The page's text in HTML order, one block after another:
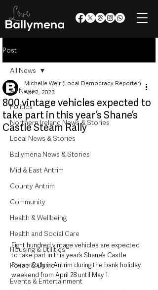
Post
All News
Politics
Northern Ireland News & Stories
Local News & Stories
Ballymena News & Stories
Mid & East Antrim
County Antrim
Community
Health & Wellbeing
Health and Social Care
Housing & Utilities
Police & Crime
Events & Entertainment
All News
800 vintage vehicles expected to
take part in this year’s Shane’s
Castle Steam Rally
Michelle Weir (Local Democracy Reporter)
Apr 2, 2023
Eight hundred vintage vehicles are expected
to take part in this year’s Shane’s Castle
Steam Rally in Antrim during the bank holiday
weekend from April 28 until May 1.